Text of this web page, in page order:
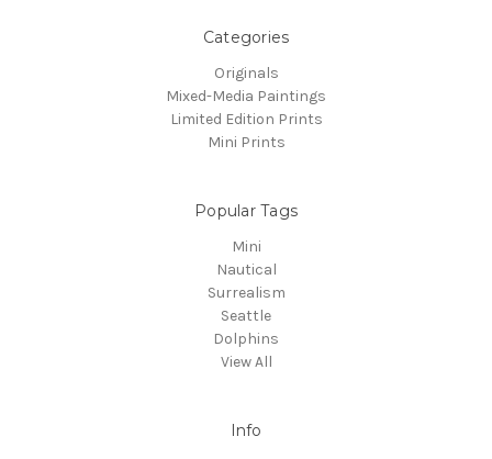
Categories
Originals
Mixed-Media Paintings
Limited Edition Prints
Mini Prints
Popular Tags
Mini
Nautical
Surrealism
Seattle
Dolphins
View All
Info